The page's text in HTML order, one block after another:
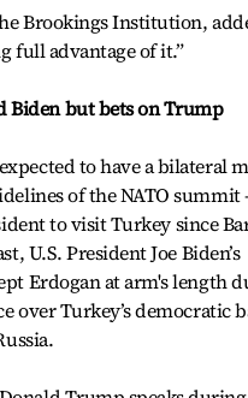
Brookings Institution,
full advantage of it.”
Biden but bets on Trump
to have a bilateral
of the NATO
to visit Turkey since
U.S. President Joe Biden’s
Erdogan at arm's length
over Turkey’s democratic